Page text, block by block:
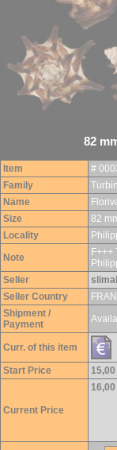
82
Item
#
Family
Name
Size
82
Locality
Note
F+++
Seller
Seller Country
Shipment /
Payment
Curr. of this item
Start Price
Current Price